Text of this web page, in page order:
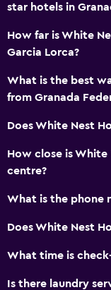
star hotels in
How far is White
Garcia Lorca?
What is the best
from Granada
Does White Nest
How close is
centre?
What is the phone
Does White Nest
What time is
Is there laundry